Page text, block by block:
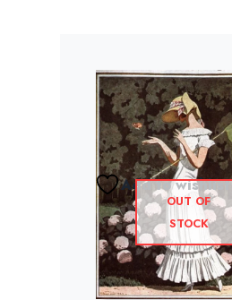
OUT OF
STOCK
Add to wishlist